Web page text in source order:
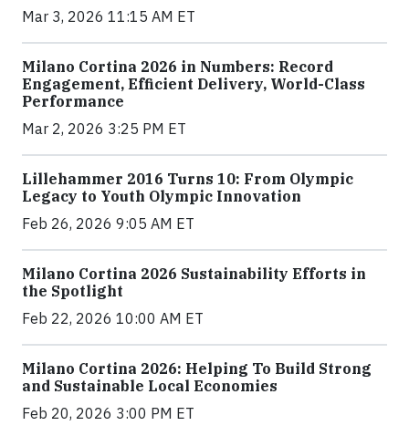
Mar 3, 2026 11:15 AM ET
Milano Cortina 2026 in Numbers: Record
Engagement, Efficient Delivery, World-Class
Performance
Mar 2, 2026 3:25 PM ET
Lillehammer 2016 Turns 10: From Olympic
Legacy to Youth Olympic Innovation
Feb 26, 2026 9:05 AM ET
Milano Cortina 2026 Sustainability Efforts in
the Spotlight
Feb 22, 2026 10:00 AM ET
Milano Cortina 2026: Helping To Build Strong
and Sustainable Local Economies
Feb 20, 2026 3:00 PM ET